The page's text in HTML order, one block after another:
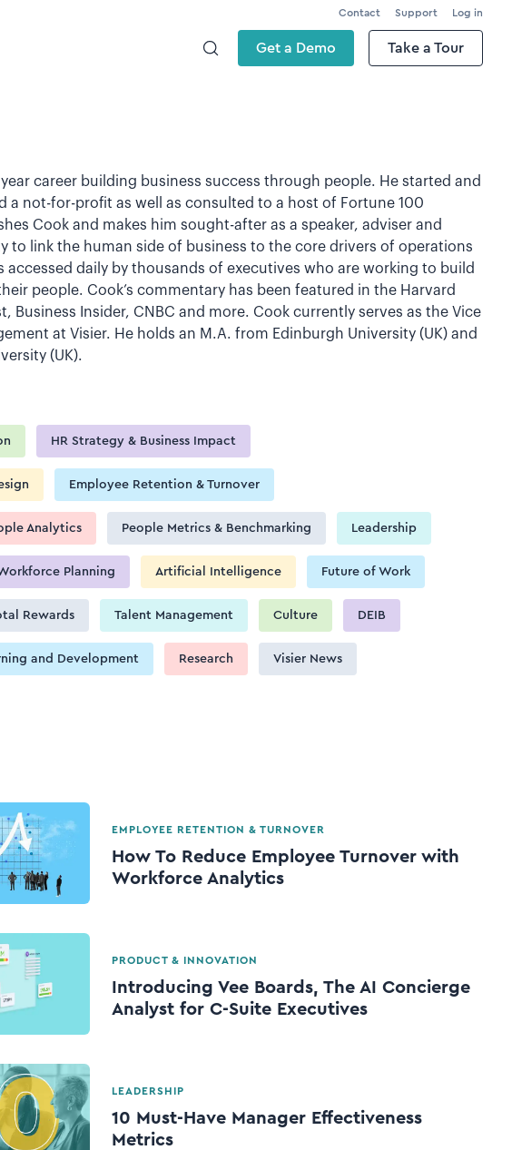
Contact Support Log in
Get a Demo Take a Tour
career building business success through people. He started and
a not-for-profit as well as consulted to a host of Fortune 100
Cook and makes him sought-after as a speaker, adviser and
to link the human side of business to the core drivers of operations
accessed daily by thousands of executives who are working to build
people. Cook’s commentary has been featured in the Harvard
Business Insider, CNBC and more. Cook currently serves as the Vice
at Visier. He holds an M.A. from Edinburgh University (UK) and
(UK).
HR Strategy & Business Impact
Employee Retention & Turnover
Analytics People Metrics & Benchmarking Leadership
Planning Artificial Intelligence Future of Work
Rewards Talent Management Culture DEIB
and Development Research Visier News
EMPLOYEE RETENTION & TURNOVER
How To Reduce Employee Turnover with
Workforce Analytics
PRODUCT & INNOVATION
Introducing Vee Boards, The AI Concierge
Analyst for C-Suite Executives
LEADERSHIP
10 Must-Have Manager Effectiveness
Metrics